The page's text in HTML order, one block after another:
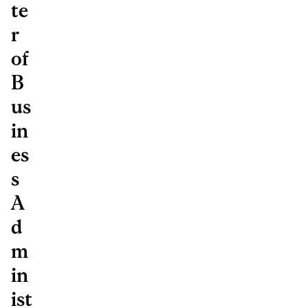
te
r
of
B
us
in
es
s
A
d
m
in
ist